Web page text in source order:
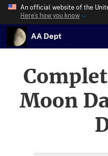
An official website of the
Here’s how you know
AA Dept
Moon